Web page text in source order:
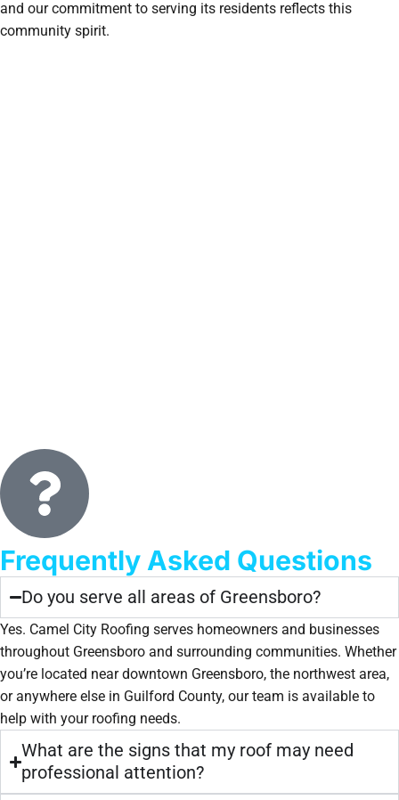
and our commitment to serving its residents reflects this
community spirit.
Frequently Asked Questions
Do you serve all areas of Greensboro?
Yes. Camel City Roofing serves homeowners and businesses
throughout Greensboro and surrounding communities. Whether
you’re located near downtown Greensboro, the northwest area,
or anywhere else in Guilford County, our team is available to
help with your roofing needs.
What are the signs that my roof may need
professional attention?